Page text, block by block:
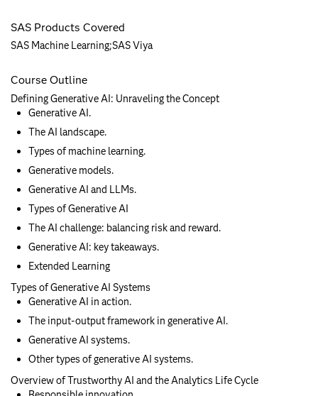
SAS Products Covered
SAS Machine Learning;SAS Viya
Course Outline
Defining Generative AI: Unraveling the Concept
Generative AI.
The AI landscape.
Types of machine learning.
Generative models.
Generative AI and LLMs.
Types of Generative AI
The AI challenge: balancing risk and reward.
Generative AI: key takeaways.
Extended Learning
Types of Generative AI Systems
Generative AI in action.
The input-output framework in generative AI.
Generative AI systems.
Other types of generative AI systems.
Overview of Trustworthy AI and the Analytics Life Cycle